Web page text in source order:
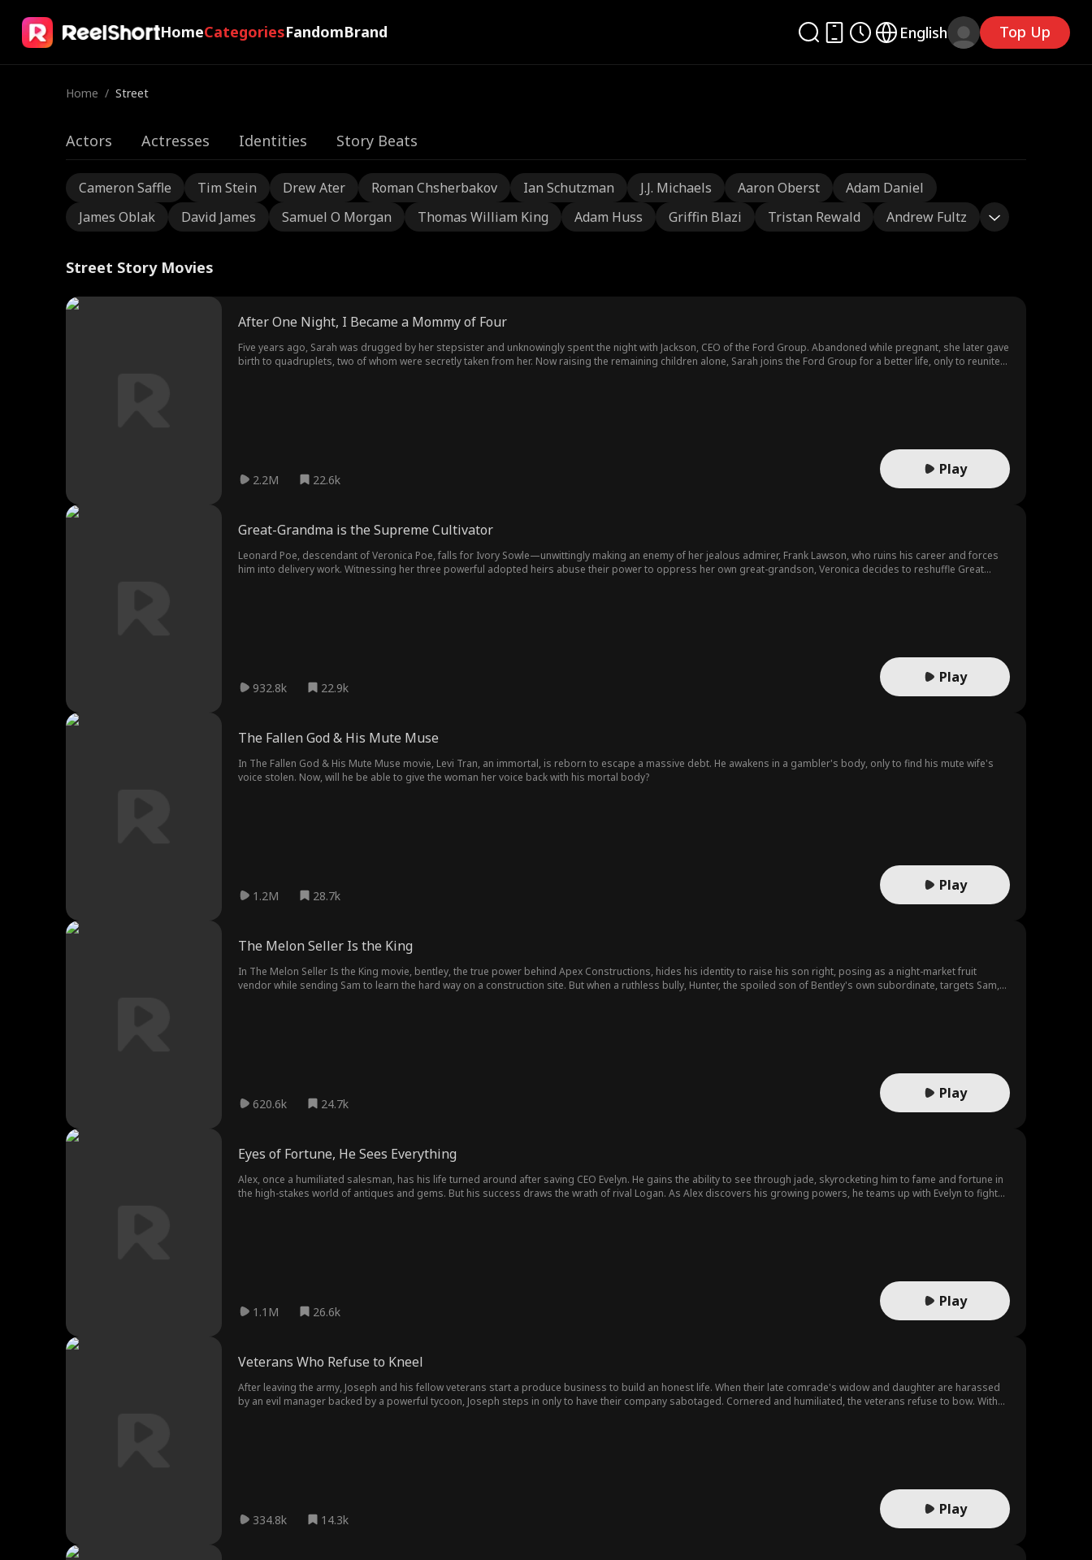
HomeCategoriesFandomBrand English Top Up
Home / Street
Actors Actresses Identities Story Beats
Cameron Saffle Tim Stein Drew Ater Roman Chsherbakov Ian Schutzman J.J. Michaels Aaron Oberst
Adam Daniel
James Oblak
David James Samuel O Morgan Thomas William King Adam Huss Griffin Blazi Tristan Rewald Andrew Fultz
Street Story Movies
After One Night, I Became a Mommy of Four
Five years ago, Sarah was drugged by her stepsister and unknowingly spent the night with Jackson, CEO of the Ford Group. Abandoned while pregnant, she later gave
birth to quadruplets, two of whom were secretly taken from her. Now raising the remaining children alone, Sarah joins the Ford Group for a better life, only to reunite
2.2M 22.6k
Play
Great-Grandma is the Supreme Cultivator
Leonard Poe, descendant of Veronica Poe, falls for Ivory Sowle—unwittingly making an enemy of her jealous admirer, Frank Lawson, who ruins his career and forces
him into delivery work. Witnessing her three powerful adopted heirs abuse their power to oppress her own great-grandson, Veronica decides to reshuffle Great
932.8k 22.9k
Play
The Fallen God & His Mute Muse
In The Fallen God & His Mute Muse movie, Levi Tran, an immortal, is reborn to escape a massive debt. He awakens in a gambler's body, only to find his mute wife's
voice stolen. Now, will he be able to give the woman her voice back with his mortal body?
1.2M 28.7k
Play
The Melon Seller Is the King
In The Melon Seller Is the King movie, bentley, the true power behind Apex Constructions, hides his identity to raise his son right, posing as a night-market fruit
vendor while sending Sam to learn the hard way on a construction site. But when a ruthless bully, Hunter, the spoiled son of Bentley's own subordinate, targets Sam,
620.6k 24.7k
Play
Eyes of Fortune, He Sees Everything
Alex, once a humiliated salesman, has his life turned around after saving CEO Evelyn. He gains the ability to see through jade, skyrocketing him to fame and fortune in
the high-stakes world of antiques and gems. But his success draws the wrath of rival Logan. As Alex discovers his growing powers, he teams up with Evelyn to fight
1.1M 26.6k
Play
Veterans Who Refuse to Kneel
After leaving the army, Joseph and his fellow veterans start a produce business to build an honest life. When their late comrade's widow and daughter are harassed
by an evil manager backed by a powerful tycoon, Joseph steps in only to have their company sabotaged. Cornered and humiliated, the veterans refuse to bow. With
334.8k 14.3k
Play